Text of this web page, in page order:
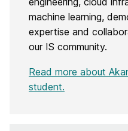
machine learning,
expertise and
our IS community.
Read more about
student.